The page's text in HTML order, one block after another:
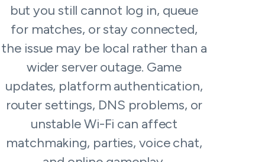
but you still cannot log in, queue
for matches, or stay connected,
the issue may be local rather than a
wider server outage. Game
updates, platform authentication,
router settings, DNS problems, or
unstable Wi-Fi can affect
matchmaking, parties, voice chat,